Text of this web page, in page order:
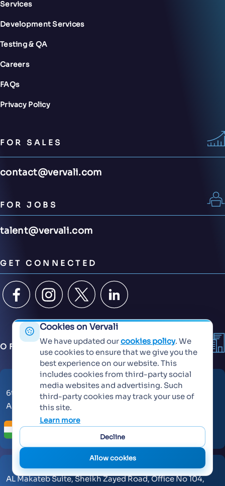
Services
Development Services
Testing & QA
Careers
FAQs
Privacy Policy
FOR SALES
contact@vervali.com
FOR JOBS
talent@vervali.com
GET CONNECTED
OFFICES
6th Floor, KT Signature,
Ambadi Road, Vasai West - 401202
AL Makateb Suite, Sheikh Zayed Road, Office No 104,
Cookies on Vervali
We have updated ourcookies policy. We
use cookies to ensure that we give you the
best experience on our website. This
includes cookies from third-party social
media websites and advertising. Such
third-party cookies may track your use of
this site.
Learn more
Decline
Allow cookies